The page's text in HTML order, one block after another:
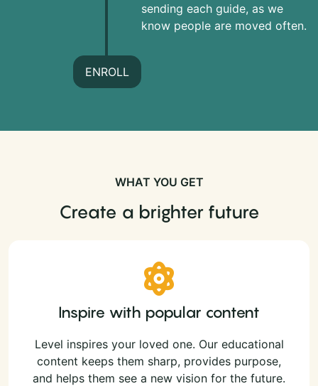
sending each guide, as we
know people are moved often.
ENROLL
WHAT YOU GET
Create a brighter future
Inspire with popular content
Level inspires your loved one. Our educational
content keeps them sharp, provides purpose,
and helps them see a new vision for the future.